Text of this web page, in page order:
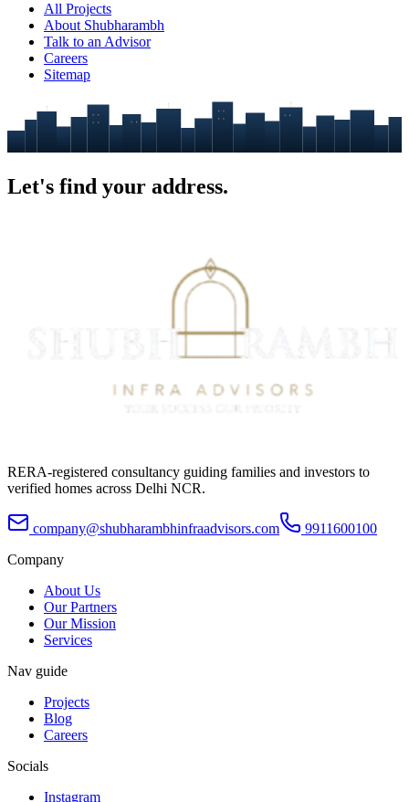
All Projects
About Shubharambh
Talk to an Advisor
Careers
Sitemap
Let's find your address.
RERA-registered consultancy guiding families and investors to
verified homes across Delhi NCR.
company@shubharambhinfraadvisors.com
9911600100
Company
About Us
Our Partners
Our Mission
Services
Nav guide
Projects
Blog
Careers
Socials
Instagram